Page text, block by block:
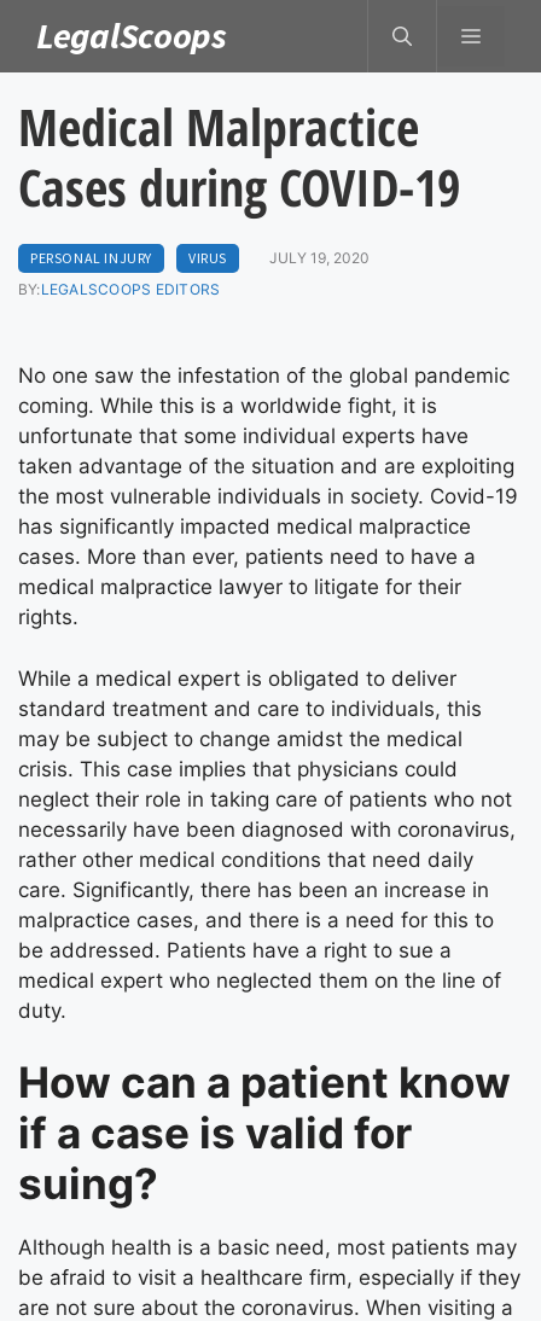
content
LegalScoops MENU
Medical Malpractice
Cases during COVID-19
PERSONAL INJURY VIRUS
JULY 19, 2020
BY:LEGALSCOOPS EDITORS
No one saw the infestation of the global pandemic
coming. While this is a worldwide fight, it is
unfortunate that some individual experts have
taken advantage of the situation and are exploiting
the most vulnerable individuals in society. Covid-19
has significantly impacted medical malpractice
cases. More than ever, patients need to have a
medical malpractice lawyer to litigate for their
rights.
While a medical expert is obligated to deliver
standard treatment and care to individuals, this
may be subject to change amidst the medical
crisis. This case implies that physicians could
neglect their role in taking care of patients who not
necessarily have been diagnosed with coronavirus,
rather other medical conditions that need daily
care. Significantly, there has been an increase in
malpractice cases, and there is a need for this to
be addressed. Patients have a right to sue a
medical expert who neglected them on the line of
duty.
How can a patient know
if a case is valid for
suing?
Although health is a basic need, most patients may
be afraid to visit a healthcare firm, especially if they
are not sure about the coronavirus. When visiting a